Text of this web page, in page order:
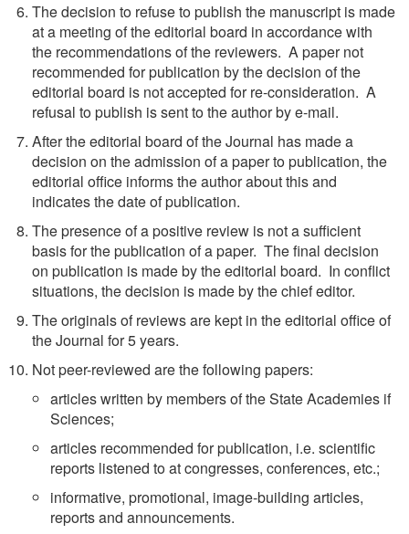
The decision to refuse to publish the manuscript is made
at a meeting of the editorial board in accordance with
the recommendations of the reviewers. A paper not
recommended for publication by the decision of the
editorial board is not accepted for re-consideration. A
refusal to publish is sent to the author by e-mail.
After the editorial board of the Journal has made a
decision on the admission of a paper to publication, the
editorial office informs the author about this and
indicates the date of publication.
The presence of a positive review is not a sufficient
basis for the publication of a paper. The final decision
on publication is made by the editorial board. In conflict
situations, the decision is made by the chief editor.
The originals of reviews are kept in the editorial office of
the Journal for 5 years.
Not peer-reviewed are the following papers:
articles written by members of the State Academies if
Sciences;
articles recommended for publication, i.e. scientific
reports listened to at congresses, conferences, etc.;
informative, promotional, image-building articles,
reports and announcements.